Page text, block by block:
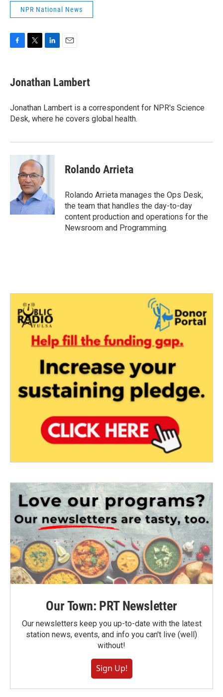
NPR National News
e
b
o
k
t
t
r
k
e
I
n
i
l
Jonathan Lambert
Jonathan Lambert is a correspondent for NPR's Science
Desk, where he covers global health.
Rolando Arrieta
Rolando Arrieta manages the Ops Desk,
the team that handles the day-to-day
content production and operations for the
Newsroom and Programming.
Our Town: PRT Newsletter
Our newsletters keep you up-to-date with the latest
station news, events, and info you can't live (well)
without!
Sign Up!